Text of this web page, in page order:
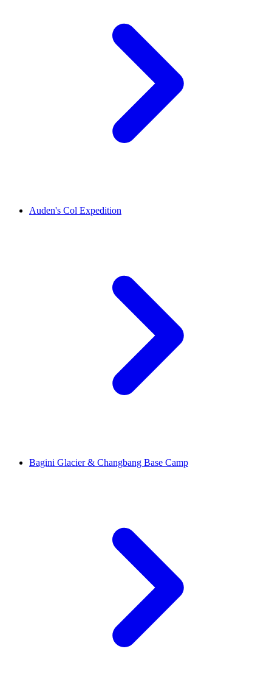
Auden's Col Expedition
Bagini Glacier & Changbang Base Camp